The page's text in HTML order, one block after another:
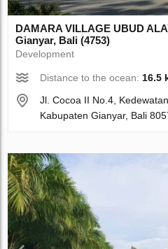
DAMARA VILLAGE UBUD
Gianyar, Bali (4753)
Development
Distance to the ocean: 16.5
Jl. Cocoa II No.4,
Kabupaten Gianyar, Bali